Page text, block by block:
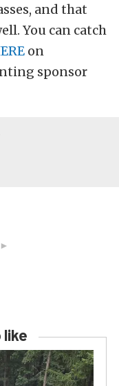
and that
You can catch
on
sponsor
►
like